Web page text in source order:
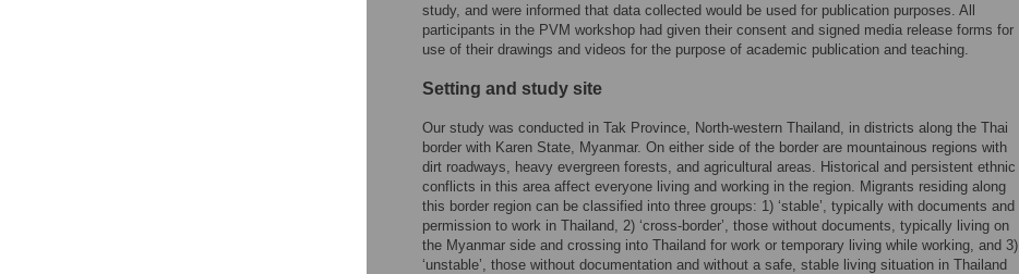
study, and were informed that data collected would be used for publication purposes. All
participants in the PVM workshop had given their consent and signed media release forms for
use of their drawings and videos for the purpose of academic publication and teaching.
Setting and study site
Our study was conducted in Tak Province, North-western Thailand, in districts along the Thai
border with Karen State, Myanmar. On either side of the border are mountainous regions with
dirt roadways, heavy evergreen forests, and agricultural areas. Historical and persistent ethnic
conflicts in this area affect everyone living and working in the region. Migrants residing along
this border region can be classified into three groups: 1) ‘stable’, typically with documents and
permission to work in Thailand, 2) ‘cross-border’, those without documents, typically living on
the Myanmar side and crossing into Thailand for work or temporary living while working, and 3)
‘unstable’, those without documentation and without a safe, stable living situation in Thailand